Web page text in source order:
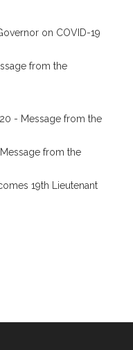
on COVID-19
from the
- Message from the
from the
19th Lieutenant